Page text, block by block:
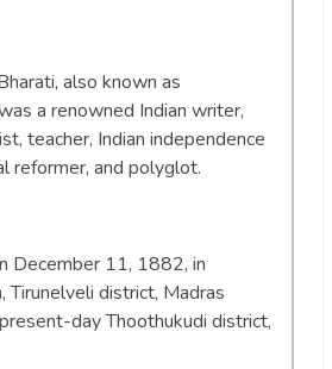
also known as
a renowned Indian writer,
teacher, Indian independence
reformer, and polyglot.
December 11, 1882, in
Tirunelveli district, Madras
day Thoothukudi district,